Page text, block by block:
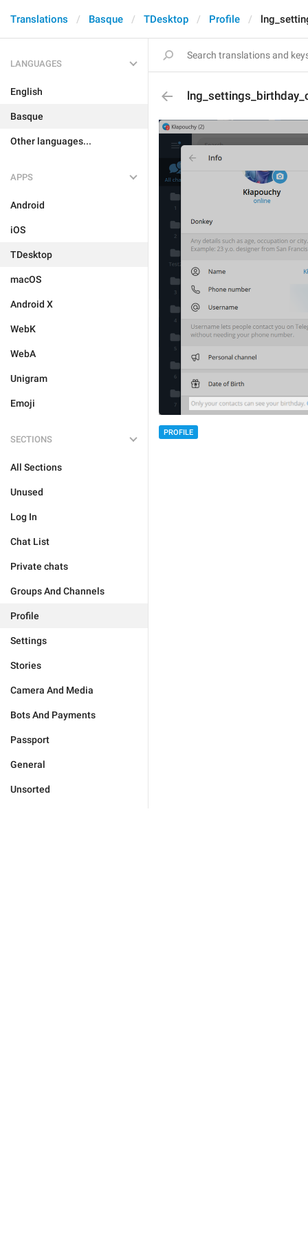
Translations Basque TDesktop Profile
LANGUAGES
English
Basque
Other languages...
APPS
Android
iOS
TDesktop
macOS
Android X
WebK
WebA
Unigram
Emoji
SECTIONS
All Sections
Unused
Log In
Chat List
Private chats
Groups And Channels
Profile
Settings
Stories
Camera And Media
Bots And Payments
Passport
General
Unsorted
PROFILE